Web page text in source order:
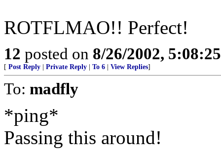
ROTFLMAO!! Perfect!
12 posted on 8/26/2002,
[ Post Reply Private Reply To 6 View Replies]
To: madfly
*ping*
Passing this around!